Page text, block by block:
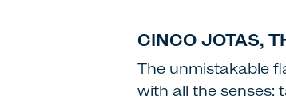
CINCO JOTAS,
The unmistakable
with all the senses: